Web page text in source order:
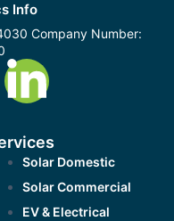
Info
Company Number:
Solar Domestic
Solar Commercial
EV & Electrical